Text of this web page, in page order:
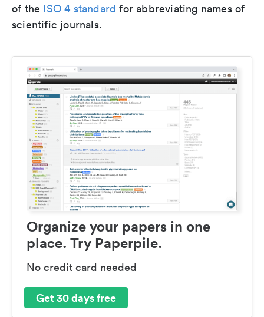
of the ISO 4 standard for abbreviating names of
scientific journals.
Organize your papers in one
place. Try Paperpile.
No credit card needed
Get 30 days free